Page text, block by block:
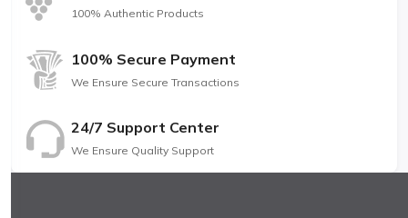
100% Authentic Products
100% Secure Payment
We Ensure Secure Transactions
24/7 Support Center
We Ensure Quality Support